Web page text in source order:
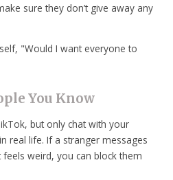
sure they don’t give away any
"Would I want everyone to
You Know
but only chat with your
real life. If a stranger messages
weird, you can block them